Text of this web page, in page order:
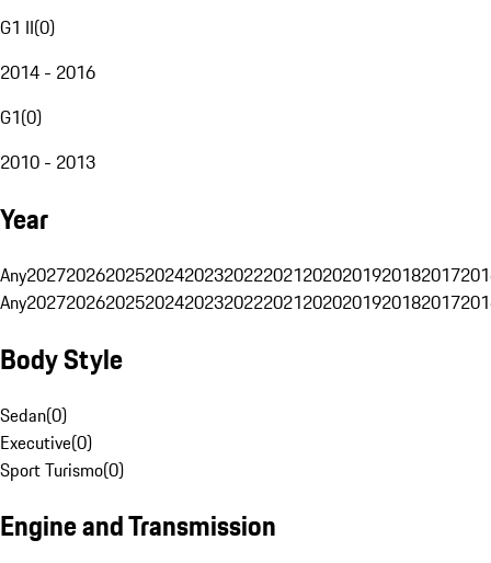
G1 II(0)
2014 - 2016
G1(0)
2010 - 2013
Year
Any20272026202520242023202220212020201920182017
Any20272026202520242023202220212020201920182017
Body Style
Sedan(0)
Executive(0)
Sport Turismo(0)
Engine and Transmission